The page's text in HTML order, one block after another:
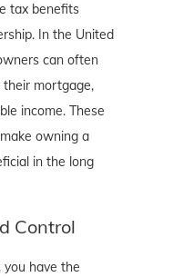
tax benefits
In the United
can often
mortgage,
income. These
owning a
in the long
Control
have the